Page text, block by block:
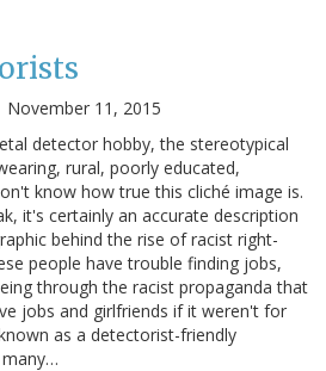
November 11, 2015
detector hobby, the stereotypical
rural, poorly educated,
know how true this cliché image is.
it's certainly an accurate description
behind the rise of racist right-
people have trouble finding jobs,
through the racist propaganda that
jobs and girlfriends if it weren't for
as a detectorist-friendly